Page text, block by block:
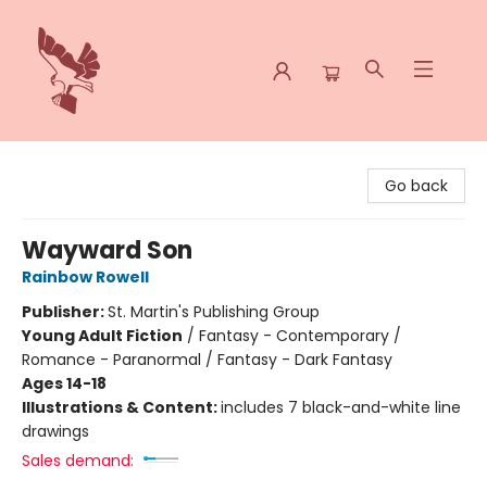
Go back
Wayward Son
Rainbow Rowell
Publisher:St. Martin's Publishing Group
Young Adult Fiction / Fantasy - Contemporary /
Romance - Paranormal / Fantasy - Dark Fantasy
Ages 14-18
Illustrations & Content:includes 7 black-and-white line
drawings
Sales demand: